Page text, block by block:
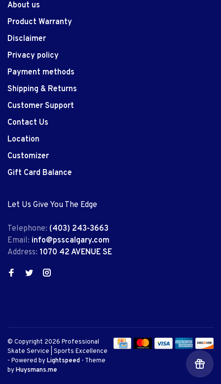
About us
Product Warranty
Disclaimer
Privacy policy
Payment methods
Shipping & Returns
Customer Support
Contact Us
Location
Customizer
Gift Card Balance
Let Us Give You The Edge
Telephone: (403) 243-3663
Email: info@psscalgary.com
Address: 1070 42 AVENUE SE
© Copyright 2026 Professional
Skate Service | Sports Excellence
- Powered byLightspeed - Theme
byHuysmans.me